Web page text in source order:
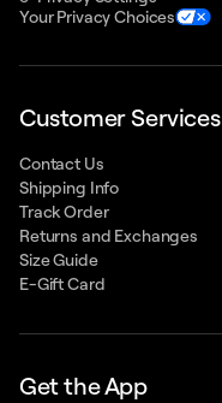
Your Privacy Choices
Customer Services
Contact Us
Shipping Info
Track Order
Returns and Exchanges
Size Guide
E-Gift Card
Get the App